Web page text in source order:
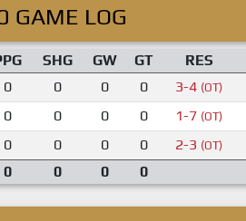
LOG
SHG GW GT RES
0 0 0 0 3-4 (OT)
0 0 0 0 1-7 (OT)
0 0 0 0 2-3 (OT)
0 0 0 0